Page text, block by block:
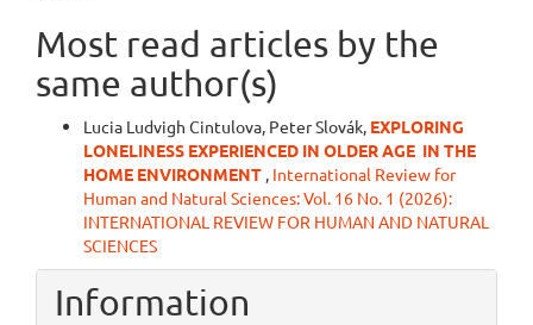
Most read articles by the
same author(s)
Lucia Ludvigh Cintulova, Peter Slovák, EXPLORING
LONELINESS EXPERIENCED IN OLDER AGE IN THE
HOME ENVIRONMENT , International Review for
Human and Natural Sciences: Vol. 16 No. 1 (2026):
INTERNATIONAL REVIEW FOR HUMAN AND NATURAL
SCIENCES
Information